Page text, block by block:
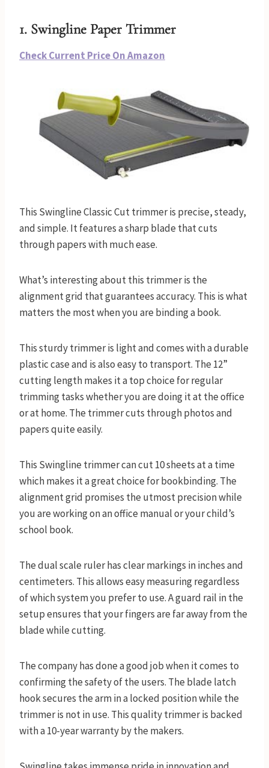
1. Swingline Paper Trimmer
Check Current Price On Amazon
This Swingline Classic Cut trimmer is precise, steady,
and simple. It features a sharp blade that cuts
through papers with much ease.
What’s interesting about this trimmer is the
alignment grid that guarantees accuracy. This is what
matters the most when you are binding a book.
This sturdy trimmer is light and comes with a durable
plastic case and is also easy to transport. The 12”
cutting length makes it a top choice for regular
trimming tasks whether you are doing it at the office
or at home. The trimmer cuts through photos and
papers quite easily.
This Swingline trimmer can cut 10 sheets at a time
which makes it a great choice for bookbinding. The
alignment grid promises the utmost precision while
you are working on an office manual or your child’s
school book.
The dual scale ruler has clear markings in inches and
centimeters. This allows easy measuring regardless
of which system you prefer to use. A guard rail in the
setup ensures that your fingers are far away from the
blade while cutting.
The company has done a good job when it comes to
confirming the safety of the users. The blade latch
hook secures the arm in a locked position while the
trimmer is not in use. This quality trimmer is backed
with a 10-year warranty by the makers.